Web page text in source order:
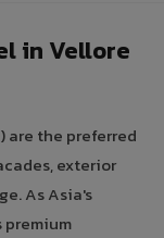
in Vellore
are the preferred
exterior
As Asia's
premium